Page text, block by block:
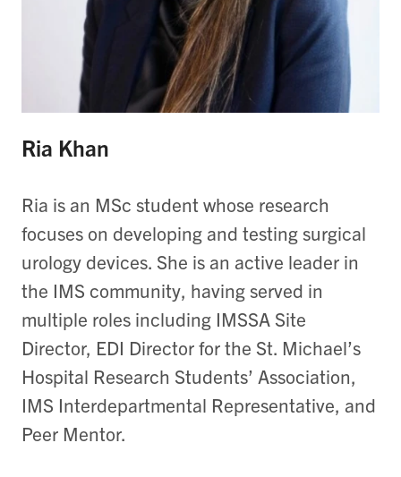
Ria Khan
Ria is an MSc student whose research
focuses on developing and testing surgical
urology devices. She is an active leader in
the IMS community, having served in
multiple roles including IMSSA Site
Director, EDI Director for the St. Michael’s
Hospital Research Students’ Association,
IMS Interdepartmental Representative, and
Peer Mentor.